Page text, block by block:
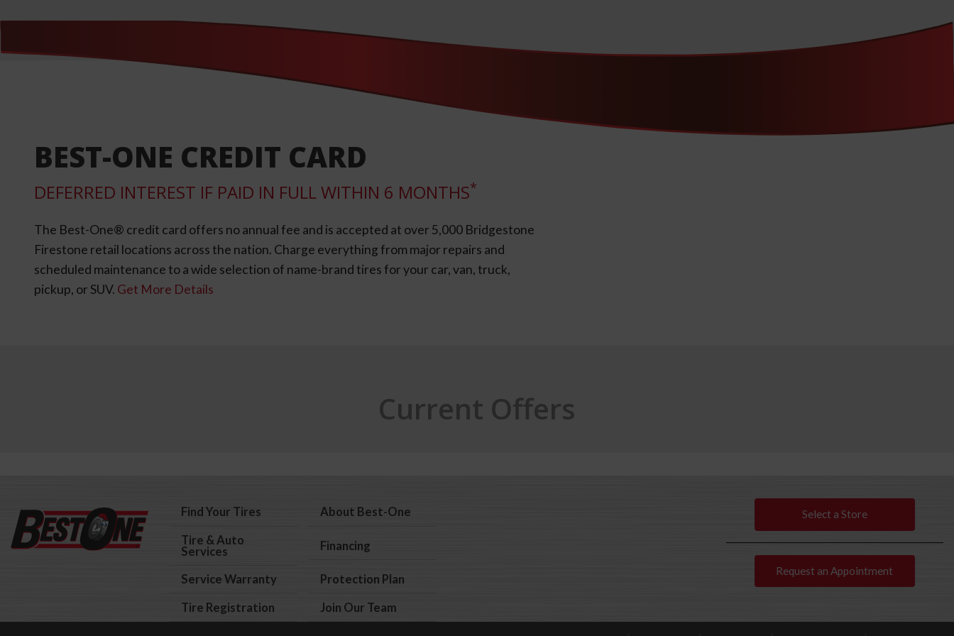
BEST-ONE CREDIT CARD
DEFERRED INTEREST IF PAID IN FULL WITHIN 6 MONTHS*
The Best-One® credit card offers no annual fee and is accepted at over 5,000 Bridgestone
Firestone retail locations across the nation. Charge everything from major repairs and
scheduled maintenance to a wide selection of name-brand tires for your car, van, truck,
pickup, or SUV. Get More Details
Current Offers
Find Your Tires
About Best-One
Tire & Auto
Services
Financing
Service Warranty
Protection Plan
Tire Registration
Join Our Team
Select a Store
Request an Appointment